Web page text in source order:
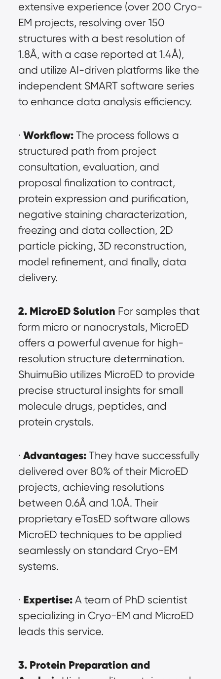
extensive experience (over 200 Cryo-
EM projects, resolving over 150
structures with a best resolution of
1.8Å, with a case reported at 1.4Å),
and utilize AI-driven platforms like the
independent SMART software series
to enhance data analysis efficiency.
· Workflow: The process follows a
structured path from project
consultation, evaluation, and
proposal finalization to contract,
protein expression and purification,
negative staining characterization,
freezing and data collection, 2D
particle picking, 3D reconstruction,
model refinement, and finally, data
delivery.
2. MicroED Solution For samples that
form micro or nanocrystals, MicroED
offers a powerful avenue for high-
resolution structure determination.
ShuimuBio utilizes MicroED to provide
precise structural insights for small
molecule drugs, peptides, and
protein crystals.
· Advantages: They have successfully
delivered over 80% of their MicroED
projects, achieving resolutions
between 0.6Å and 1.0Å. Their
proprietary eTasED software allows
MicroED techniques to be applied
seamlessly on standard Cryo-EM
systems.
· Expertise: A team of PhD scientist
specializing in Cryo-EM and MicroED
leads this service.
3. Protein Preparation and